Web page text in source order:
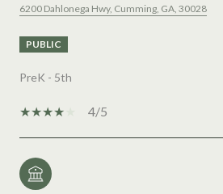
6200 Dahlonega Hwy, Cumming, GA, 30028
PUBLIC
PreK - 5th
4/5